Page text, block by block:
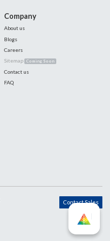
Company
About us
Blogs
Careers
Sitemap Coming Soon
Contact us
FAQ
Contact Sales